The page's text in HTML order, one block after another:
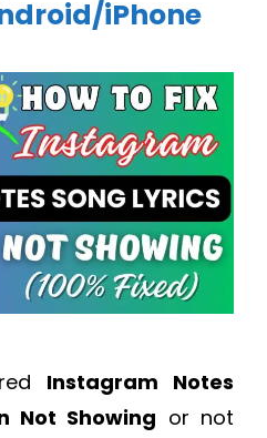
iPhone
Instagram Notes
Not Showing or not